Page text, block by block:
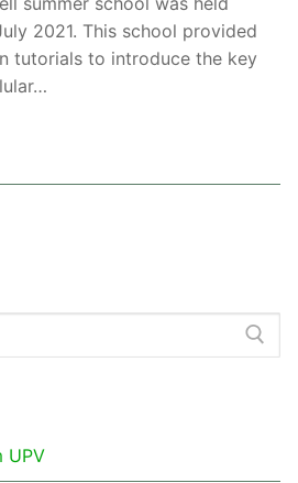
2021. This school provided
tutorials to introduce the key
UPV